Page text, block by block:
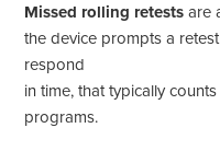
Missed rolling retests are
the device prompts a
respond
in time, that typically
programs.